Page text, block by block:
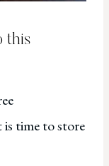
this
is time to store